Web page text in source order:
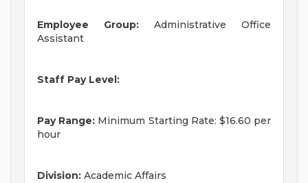
Employee Group: Administrative Office
Assistant
Staff Pay Level:
Pay Range: Minimum Starting Rate: $16.60 per
hour
Division: Academic Affairs